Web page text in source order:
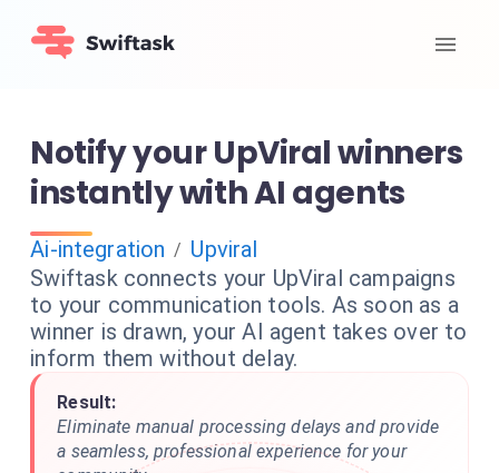
Notify your UpViral winners
instantly with AI agents
Ai-integration / Upviral
Swiftask connects your UpViral campaigns
to your communication tools. As soon as a
winner is drawn, your AI agent takes over to
inform them without delay.
Result:
Eliminate manual processing delays and provide
a seamless, professional experience for your